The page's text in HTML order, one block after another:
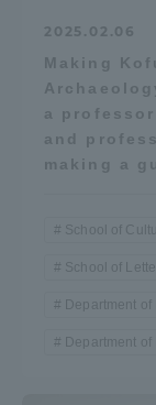
2025.02.06
Making
a
and
making a
School of
School of
Department
Department of